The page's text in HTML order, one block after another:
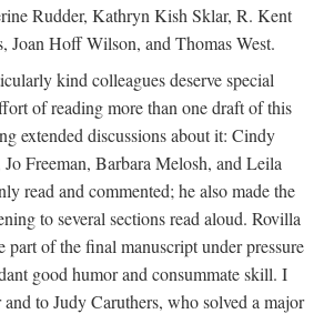
Rudder, Kathryn Kish Sklar, R. Kent
Joan Hoff Wilson, and Thomas West.
kind colleagues deserve special
of reading more than one draft of this
extended discussions about it: Cindy
Freeman, Barbara Melosh, and Leila
read and commented; he also made the
to several sections read aloud. Rovilla
of the final manuscript under pressure
good humor and consummate skill. I
to Judy Caruthers, who solved a major